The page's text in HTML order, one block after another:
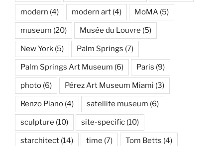
modern (4) modern art (4) MoMA (5)
museum (20) Musée du Louvre (5)
New York (5) Palm Springs (7)
Palm Springs Art Museum (6) Paris (9)
photo (6) Pérez Art Museum Miami (3)
Renzo Piano (4) satellite museum (6)
sculpture (10) site-specific (10)
starchitect (14) time (7) Tom Betts (4)